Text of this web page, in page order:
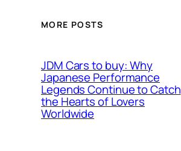
MORE POSTS
JDM Cars to buy: Why
Japanese Performance
Legends Continue to Catch
the Hearts of Lovers
Worldwide